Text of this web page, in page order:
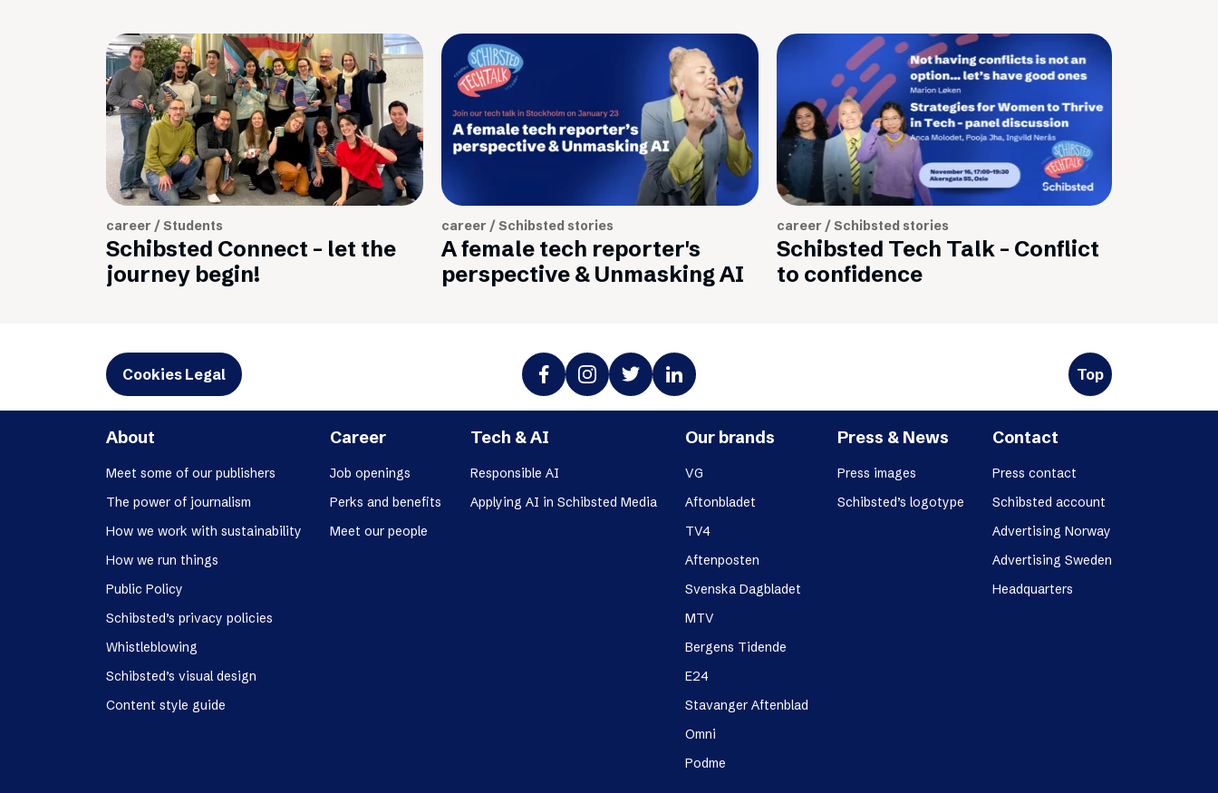
career / Students
Schibsted Connect - let the
journey begin!
career / Schibsted stories
A female tech reporter's
perspective & Unmasking AI
career / Schibsted stories
Schibsted Tech Talk - Conflict
to confidence
Cookies Legal Top
About
Meet some of our publishers
The power of journalism
How we work with sustainability
How we run things
Public Policy
Schibsted’s privacy policies
Whistleblowing
Schibsted’s visual design
Content style guide
Career
Job openings
Perks and benefits
Meet our people
Tech & AI
Responsible AI
Applying AI in Schibsted Media
Our brands
VG
Aftonbladet
TV4
Aftenposten
Svenska Dagbladet
MTV
Bergens Tidende
E24
Stavanger Aftenblad
Omni
Podme
Press & News
Press images
Schibsted’s logotype
Contact
Press contact
Schibsted account
Advertising Norway
Advertising Sweden
Headquarters